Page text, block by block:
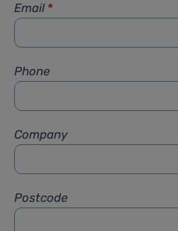
Email *
Phone
Company
Postcode